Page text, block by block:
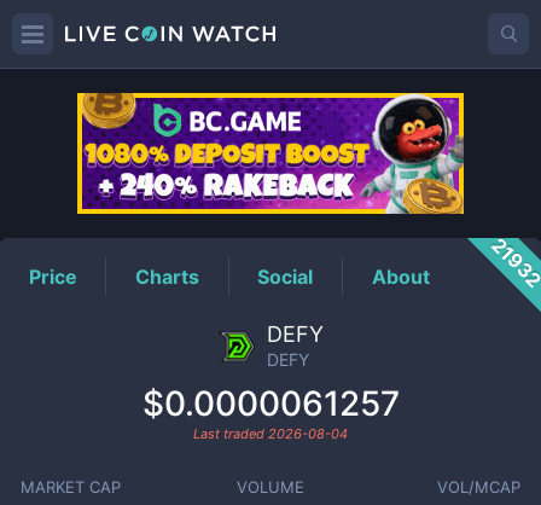
DEFYPrice
Price Charts Social About
DEFY
DEFY
$0.0000061257
Last traded 2026-08-04
MARKET CAP VOLUME VOL/MCAP